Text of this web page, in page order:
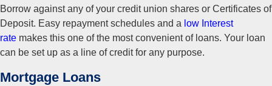
Borrow against any of your credit union shares or Certificates of
Deposit. Easy repayment schedules and a low Interest
rate makes this one of the most convenient of loans. Your loan
can be set up as a line of credit for any purpose.
Mortgage Loans